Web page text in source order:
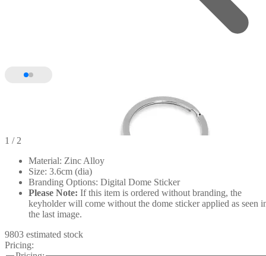
1 / 2
Material: Zinc Alloy
Size: 3.6cm (dia)
Branding Options: Digital Dome Sticker
Please Note: If this item is ordered without branding, the
keyholder will come without the dome sticker applied as seen
the last image.
9803 estimated stock
Pricing: